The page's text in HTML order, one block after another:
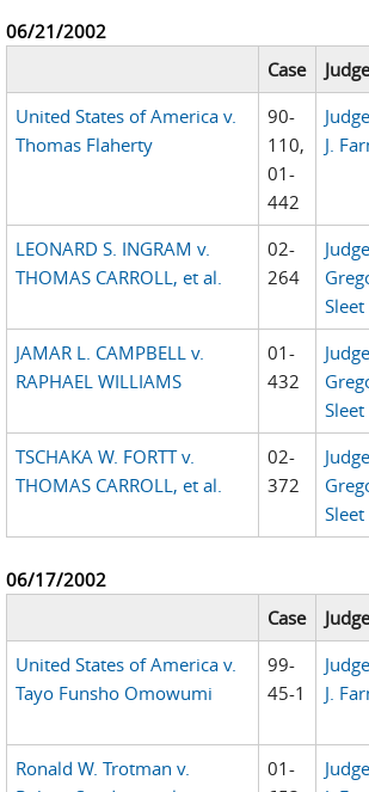
06/21/2002
Case
United States of America v.
Thomas Flaherty
90-
110,
01-
442
J.
LEONARD S. INGRAM v.
THOMAS CARROLL, et al.
02-
264
Judge
Sleet
JAMAR L. CAMPBELL v.
RAPHAEL WILLIAMS
01-
432
Judge
Sleet
TSCHAKA W. FORTT v.
THOMAS CARROLL, et al.
02-
372
Judge
Sleet
06/17/2002
Case
United States of America v.
Tayo Funsho Omowumi
99-
45-1
J.
Ronald W. Trotman v.
01-